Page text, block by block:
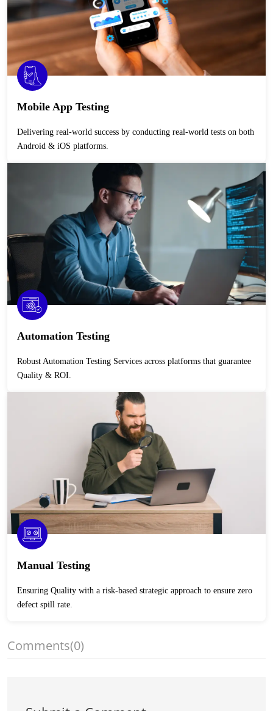
Mobile App Testing
Delivering real-world success by conducting real-world tests on both
Android & iOS platforms.
Automation Testing
Robust Automation Testing Services across platforms that guarantee
Quality & ROI.
Manual Testing
Ensuring Quality with a risk-based strategic approach to ensure zero
defect spill rate.
Comments(0)